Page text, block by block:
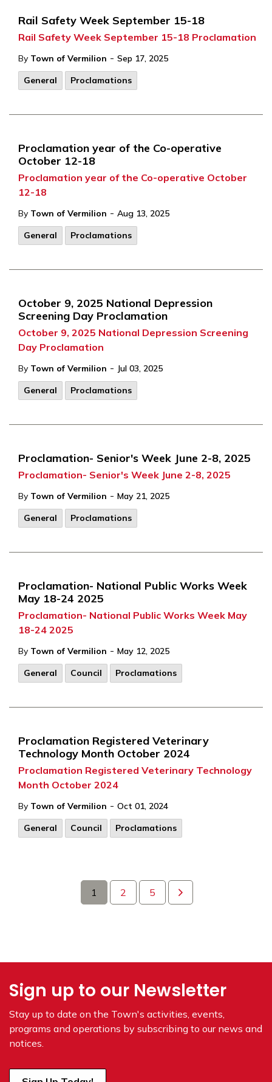
Rail Safety Week September 15-18
Rail Safety Week September 15-18 Proclamation
By Town of Vermilion - Sep 17, 2025
General
Proclamations
Proclamation year of the Co-operative
October 12-18
Proclamation year of the Co-operative October
12-18
By Town of Vermilion - Aug 13, 2025
General
Proclamations
October 9, 2025 National Depression
Screening Day Proclamation
October 9, 2025 National Depression Screening
Day Proclamation
By Town of Vermilion - Jul 03, 2025
General
Proclamations
Proclamation- Senior's Week June 2-8, 2025
Proclamation- Senior's Week June 2-8, 2025
By Town of Vermilion - May 21, 2025
General
Proclamations
Proclamation- National Public Works Week
May 18-24 2025
Proclamation- National Public Works Week May
18-24 2025
By Town of Vermilion - May 12, 2025
General
Council Proclamations
Proclamation Registered Veterinary
Technology Month October 2024
Proclamation Registered Veterinary Technology
Month October 2024
By Town of Vermilion - Oct 01, 2024
General
Council Proclamations
1 2 5
Sign up to our Newsletter
Stay up to date on the Town's activities, events,
programs and operations by subscribing to our news and
notices.